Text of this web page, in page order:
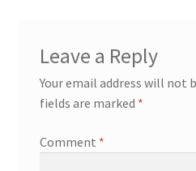
Leave a Reply
Your email address will not
fields are marked *
Comment *